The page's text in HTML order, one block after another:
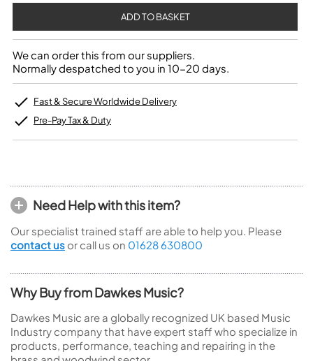
We can order this from our suppliers.
Normally despatched to you in 10-20 days.
Fast & Secure Worldwide Delivery
Pre-Pay Tax & Duty
Need Help with this item?
Our specialist trained staff are able to help you. Please
contact us or call us on 01628 630800
Why Buy from Dawkes Music?
Dawkes Music are a globally recognized UK based Music
Industry company that have expert staff who specialize in
products, performance, teaching and repairing in the